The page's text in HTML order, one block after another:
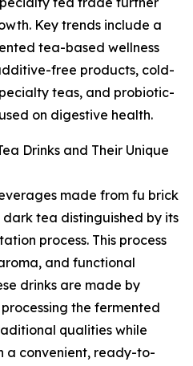
Key trends include a
tea-based wellness
free products, cold-
teas, and probiotic-
on digestive health.
Drinks and Their Unique
made from fu brick
tea distinguished by its
process. This process
and functional
drinks are made by
the fermented
qualities while
a convenient, ready-to-